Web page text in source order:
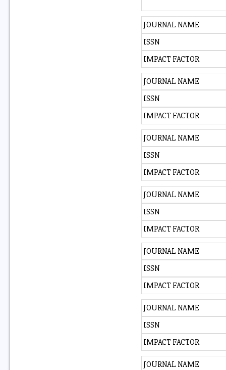
JOURNAL NAME
ISSN
IMPACT FACTOR
JOURNAL NAME
ISSN
IMPACT FACTOR
JOURNAL NAME
ISSN
IMPACT FACTOR
JOURNAL NAME
ISSN
IMPACT FACTOR
JOURNAL NAME
ISSN
IMPACT FACTOR
JOURNAL NAME
ISSN
IMPACT FACTOR
JOURNAL NAME